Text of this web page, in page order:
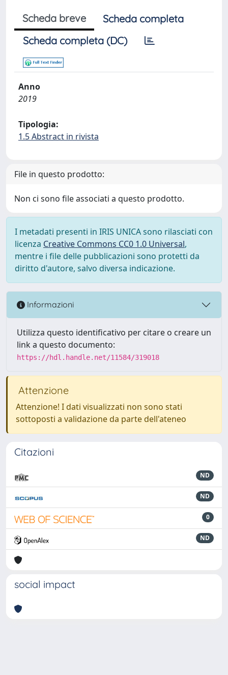
Scheda breve
Scheda completa
Scheda completa (DC)
Anno
2019
Tipologia:
1.5 Abstract in rivista
File in questo prodotto:
Non ci sono file associati a questo prodotto.
I metadati presenti in IRIS UNICA sono rilasciati con
licenza Creative Commons CC0 1.0 Universal,
mentre i file delle pubblicazioni sono protetti da
diritto d'autore, salvo diversa indicazione.
Informazioni
Utilizza questo identificativo per citare o creare un
link a questo documento:
https://hdl.handle.net/11584/319018
Attenzione
Attenzione! I dati visualizzati non sono stati
sottoposti a validazione da parte dell'ateneo
Citazioni
ND
ND
0
ND
social impact